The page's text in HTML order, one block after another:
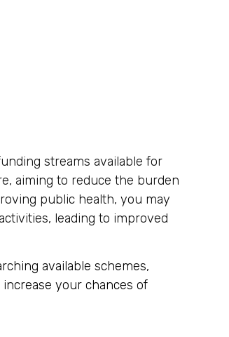
streams available for
aiming to reduce the burden
public health, you may
leading to improved
available schemes,
your chances of